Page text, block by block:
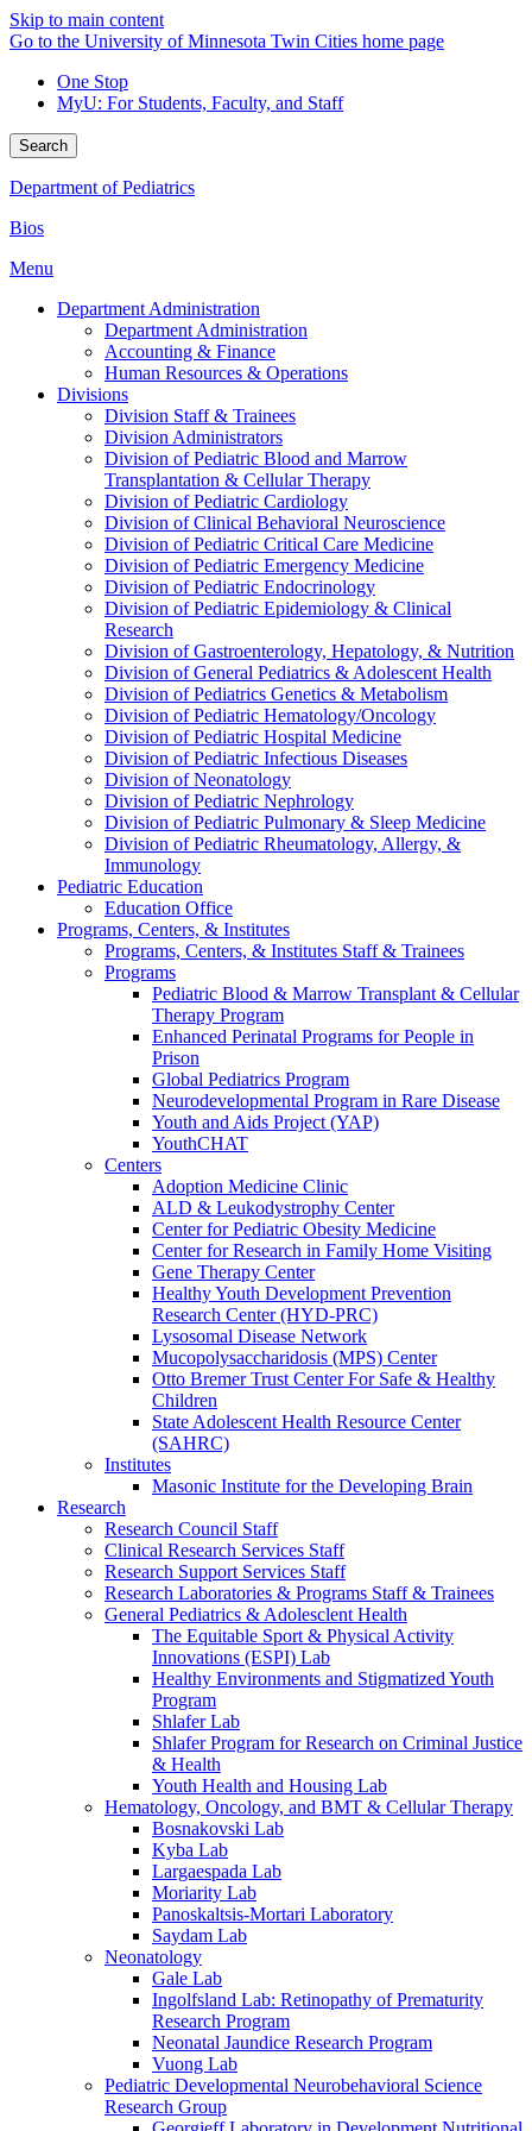
Skip to main content
Go to the University of Minnesota Twin Cities home page
One Stop
MyU: For Students, Faculty, and Staff
Search
Department of Pediatrics
Bios
Menu
Department Administration
Department Administration
Accounting & Finance
Human Resources & Operations
Divisions
Division Staff & Trainees
Division Administrators
Division of Pediatric Blood and Marrow
Transplantation & Cellular Therapy
Division of Pediatric Cardiology
Division of Clinical Behavioral Neuroscience
Division of Pediatric Critical Care Medicine
Division of Pediatric Emergency Medicine
Division of Pediatric Endocrinology
Division of Pediatric Epidemiology & Clinical
Research
Division of Gastroenterology, Hepatology, & Nutrition
Division of General Pediatrics & Adolescent Health
Division of Pediatrics Genetics & Metabolism
Division of Pediatric Hematology/Oncology
Division of Pediatric Hospital Medicine
Division of Pediatric Infectious Diseases
Division of Neonatology
Division of Pediatric Nephrology
Division of Pediatric Pulmonary & Sleep Medicine
Division of Pediatric Rheumatology, Allergy, &
Immunology
Pediatric Education
Education Office
Programs, Centers, & Institutes
Programs, Centers, & Institutes Staff & Trainees
Programs
Pediatric Blood & Marrow Transplant & Cellular
Therapy Program
Enhanced Perinatal Programs for People in
Prison
Global Pediatrics Program
Neurodevelopmental Program in Rare Disease
Youth and Aids Project (YAP)
YouthCHAT
Centers
Adoption Medicine Clinic
ALD & Leukodystrophy Center
Center for Pediatric Obesity Medicine
Center for Research in Family Home Visiting
Gene Therapy Center
Healthy Youth Development Prevention
Research Center (HYD-PRC)
Lysosomal Disease Network
Mucopolysaccharidosis (MPS) Center
Otto Bremer Trust Center For Safe & Healthy
Children
State Adolescent Health Resource Center
(SAHRC)
Institutes
Masonic Institute for the Developing Brain
Research
Research Council Staff
Clinical Research Services Staff
Research Support Services Staff
Research Laboratories & Programs Staff & Trainees
General Pediatrics & Adolesclent Health
The Equitable Sport & Physical Activity
Innovations (ESPI) Lab
Healthy Environments and Stigmatized Youth
Program
Shlafer Lab
Shlafer Program for Research on Criminal Justice
& Health
Youth Health and Housing Lab
Hematology, Oncology, and BMT & Cellular Therapy
Bosnakovski Lab
Kyba Lab
Largaespada Lab
Moriarity Lab
Panoskaltsis-Mortari Laboratory
Saydam Lab
Neonatology
Gale Lab
Ingolfsland Lab: Retinopathy of Prematurity
Research Program
Neonatal Jaundice Research Program
Vuong Lab
Pediatric Developmental Neurobehavioral Science
Research Group